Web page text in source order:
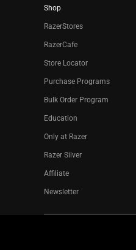
Shop
RazerStores
RazerCafe
Store Locator
Purchase Programs
Bulk Order Program
Education
Only at Razer
Razer Silver
Affiliate
Newsletter